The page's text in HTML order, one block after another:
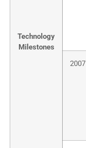
Technology
Milestones
2007